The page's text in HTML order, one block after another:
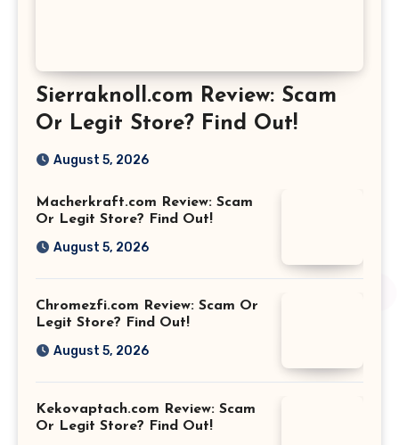
Sierraknoll.com Review: Scam
Or Legit Store? Find Out!
August 5, 2026
Macherkraft.com Review: Scam
Or Legit Store? Find Out!
August 5, 2026
Chromezfi.com Review: Scam Or
Legit Store? Find Out!
August 5, 2026
Kekovaptach.com Review: Scam
Or Legit Store? Find Out!